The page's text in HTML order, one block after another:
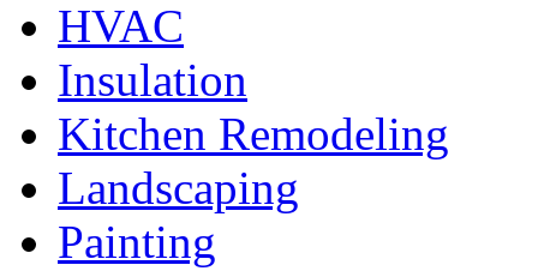
HVAC
Insulation
Kitchen Remodeling
Landscaping
Painting